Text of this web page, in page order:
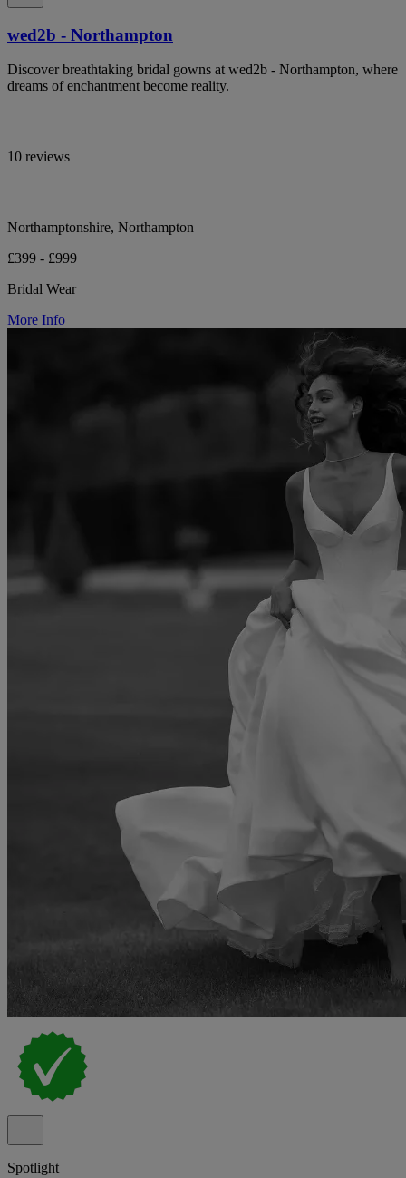
wed2b - Northampton
Discover breathtaking bridal gowns at wed2b - Northampton, where
dreams of enchantment become reality.
10 reviews
Northamptonshire, Northampton
£399 - £999
Bridal Wear
More Info
Spotlight